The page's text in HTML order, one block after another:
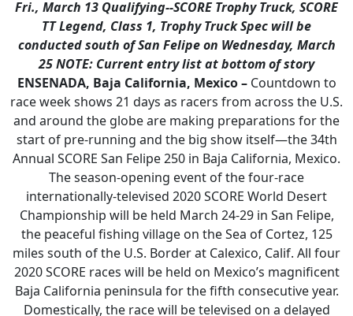
Fri., March 13 Qualifying--SCORE Trophy Truck, SCORE
TT Legend, Class 1, Trophy Truck Spec will be
conducted south of San Felipe on Wednesday, March
25NOTE: Current entry list at bottom of story
ENSENADA, Baja California, Mexico – Countdown to
race week shows 21 days as racers from across the U.S.
and around the globe are making preparations for the
start of pre-running and the big show itself—the 34th
Annual SCORE San Felipe 250 in Baja California, Mexico.
The season-opening event of the four-race
internationally-televised 2020 SCORE World Desert
Championship will be held March 24-29 in San Felipe,
the peaceful fishing village on the Sea of Cortez, 125
miles south of the U.S. Border at Calexico, Calif. All four
2020 SCORE races will be held on Mexico’s magnificent
Baja California peninsula for the fifth consecutive year.
Domestically, the race will be televised on a delayed